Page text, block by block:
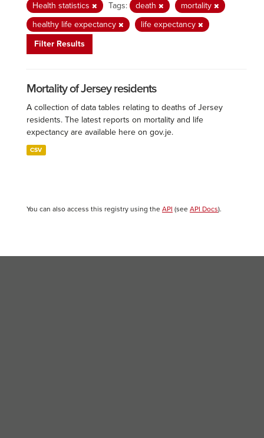
Health statistics
Tags: death
mortality
healthy life expectancy
life expectancy
Filter Results
Mortality of Jersey residents
A collection of data tables relating to deaths of Jersey
residents. The latest reports on mortality and life
expectancy are available here on gov.je.
CSV
You can also access this registry using the API (see API Docs).